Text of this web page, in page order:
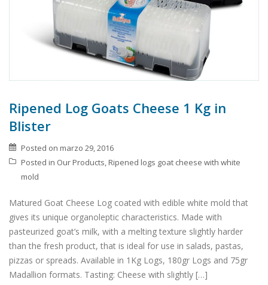
Ripened Log Goats Cheese 1 Kg in
Blister
Posted on marzo 29, 2016
Posted in Our Products, Ripened logs goat cheese with white
mold
Matured Goat Cheese Log coated with edible white mold that
gives its unique organoleptic characteristics. Made with
pasteurized goat’s milk, with a melting texture slightly harder
than the fresh product, that is ideal for use in salads, pastas,
pizzas or spreads. Available in 1Kg Logs, 180gr Logs and 75gr
Madallion formats. Tasting: Cheese with slightly […]